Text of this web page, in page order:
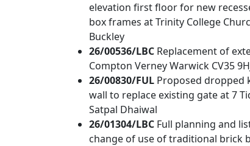
elevation first floor for new
box frames at Trinity College
Buckley
26/00536/LBC Replacement of
Compton Verney Warwick CV35
26/00830/FUL Proposed dropped
wall to replace existing gate at 7
Satpal Dhaiwal
26/01304/LBC Full planning and
change of use of traditional brick